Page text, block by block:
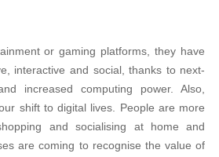
or gaming platforms, they have
interactive and social, thanks to next-
increased computing power. Also,
shift to digital lives. People are more
and socialising at home and
are coming to recognise the value of